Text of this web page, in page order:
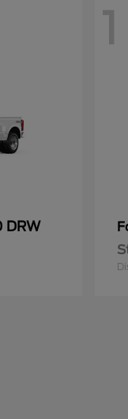
DRW
1